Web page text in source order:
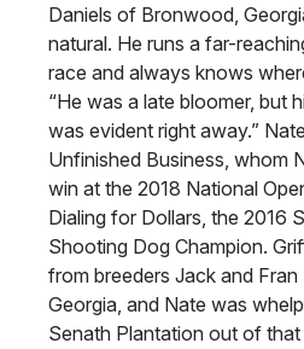
Daniels of Bronwood,
natural. He runs a far-
race and always knows
“He was a late bloomer, but
was evident right away.”
Unfinished Business, whom
win at the 2018 National
Dialing for Dollars, the 2016
Shooting Dog Champion.
from breeders Jack and
Georgia, and Nate was
Senath Plantation out of